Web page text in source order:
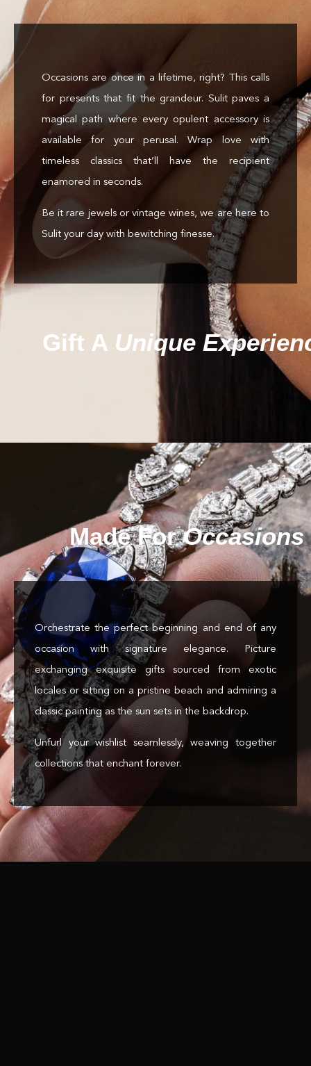
Occasions are once in a lifetime, right? This calls
for presents that fit the grandeur. Sulit paves a
magical path where every opulent accessory is
available for your perusal. Wrap love with
timeless classics that’ll have the recipient
enamored in seconds.
Be it rare jewels or vintage wines, we are here to
Sulit your day with bewitching finesse.
Gift A Unique
Made ForOccasions
Orchestrate the perfect beginning and end of any
occasion with signature elegance. Picture
exchanging exquisite gifts sourced from exotic
locales or sitting on a pristine beach and admiring a
classic painting as the sun sets in the backdrop.
Unfurl your wishlist seamlessly, weaving together
collections that enchant forever.